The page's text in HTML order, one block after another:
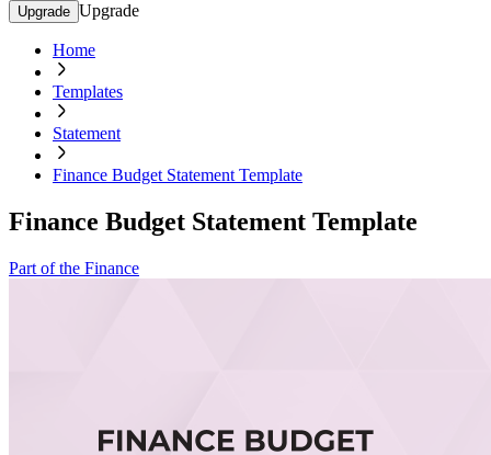
Upgrade Upgrade
Home
Templates
Statement
Finance Budget Statement Template
Finance Budget Statement Template
Part of the Finance